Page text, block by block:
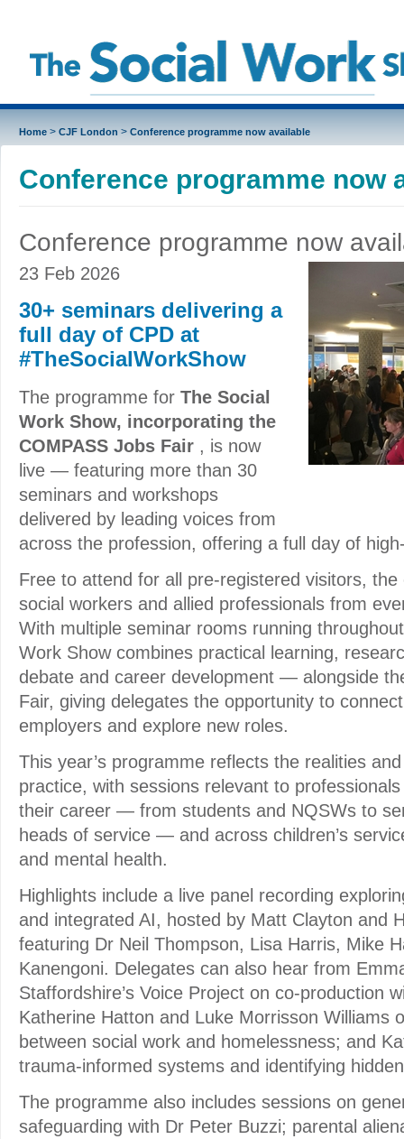
Home> CJF London > Conference programme now available
Conference programme now
Conference programme now
23 Feb 2026
30+ seminars delivering a
full day of CPD at
#TheSocialWorkShow
The programme for The Social
Work Show, incorporating the
COMPASS Jobs Fair , is now
live — featuring more than 30
seminars and workshops
delivered by leading voices from
across the profession, offering a full day of
Free to attend for all pre-registered visitors, the
social workers and allied professionals from
With multiple seminar rooms running
Work Show combines practical learning,
debate and career development — alongside
Fair, giving delegates the opportunity to
employers and explore new roles.
This year’s programme reflects the realities
practice, with sessions relevant to
their career — from students and NQSWs to
heads of service — and across children’s
and mental health.
Highlights include a live panel recording
and integrated AI, hosted by Matt Clayton and
featuring Dr Neil Thompson, Lisa Harris, Mike
Kanengoni. Delegates can also hear from
Staffordshire’s Voice Project on co-production
Katherine Hatton and Luke Morrisson Williams
between social work and homelessness; and
trauma-informed systems and identifying
The programme also includes sessions on
safeguarding with Dr Peter Buzzi; parental